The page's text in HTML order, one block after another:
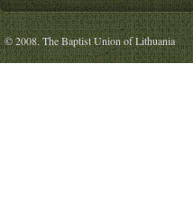
© 2008. The Baptist Union of Lithuania